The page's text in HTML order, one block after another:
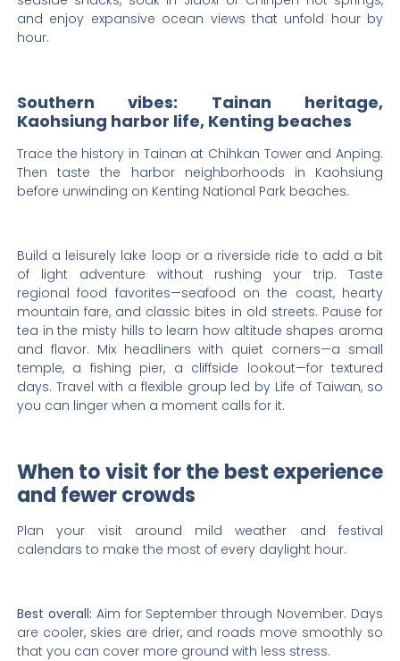
and enjoy expansive ocean views that unfold hour by
hour.
Southern vibes: Tainan heritage,
Kaohsiung harbor life, Kenting beaches
Trace the history in Tainan at Chihkan Tower and Anping.
Then taste the harbor neighborhoods in Kaohsiung
before unwinding on Kenting National Park beaches.
Build a leisurely lake loop or a riverside ride to add a bit
of light adventure without rushing your trip. Taste
regional food favorites—seafood on the coast, hearty
mountain fare, and classic bites in old streets. Pause for
tea in the misty hills to learn how altitude shapes aroma
and flavor. Mix headliners with quiet corners—a small
temple, a fishing pier, a cliffside lookout—for textured
days. Travel with a flexible group led by Life of Taiwan, so
you can linger when a moment calls for it.
When to visit for the best experience
and fewer crowds
Plan your visit around mild weather and festival
calendars to make the most of every daylight hour.
Best overall: Aim for September through November. Days
are cooler, skies are drier, and roads move smoothly so
that you can cover more ground with less stress.